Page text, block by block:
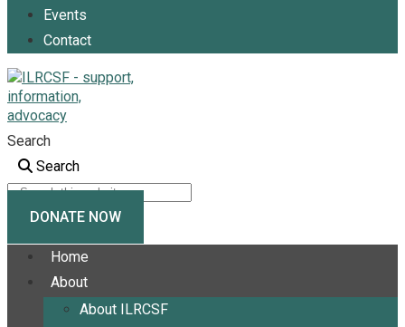
Events
Contact
Search
Search
DONATE NOW
Home
About
About ILRCSF